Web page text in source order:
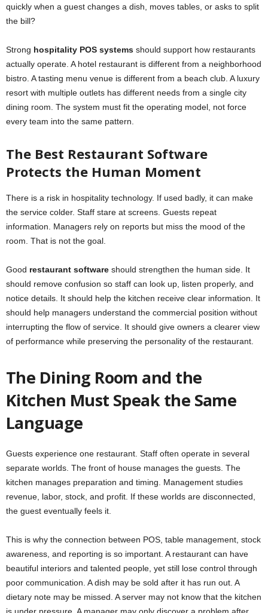
quickly when a guest changes a dish, moves tables, or asks to split
the bill?
Strong hospitality POS systems should support how restaurants
actually operate. A hotel restaurant is different from a neighborhood
bistro. A tasting menu venue is different from a beach club. A luxury
resort with multiple outlets has different needs from a single city
dining room. The system must fit the operating model, not force
every team into the same pattern.
The Best Restaurant Software
Protects the Human Moment
There is a risk in hospitality technology. If used badly, it can make
the service colder. Staff stare at screens. Guests repeat
information. Managers rely on reports but miss the mood of the
room. That is not the goal.
Good restaurant software should strengthen the human side. It
should remove confusion so staff can look up, listen properly, and
notice details. It should help the kitchen receive clear information. It
should help managers understand the commercial position without
interrupting the flow of service. It should give owners a clearer view
of performance while preserving the personality of the restaurant.
The Dining Room and the
Kitchen Must Speak the Same
Language
Guests experience one restaurant. Staff often operate in several
separate worlds. The front of house manages the guests. The
kitchen manages preparation and timing. Management studies
revenue, labor, stock, and profit. If these worlds are disconnected,
the guest eventually feels it.
This is why the connection between POS, table management, stock
awareness, and reporting is so important. A restaurant can have
beautiful interiors and talented people, yet still lose control through
poor communication. A dish may be sold after it has run out. A
dietary note may be missed. A server may not know that the kitchen
is under pressure. A manager may only discover a problem after